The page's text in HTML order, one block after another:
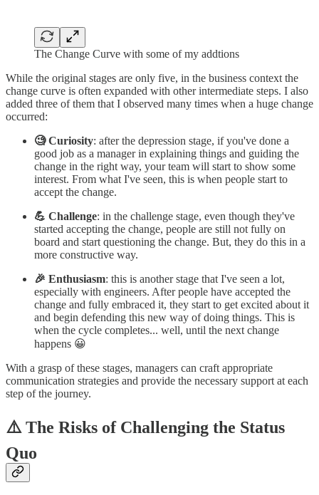
The Change Curve with some of my addtions
While the original stages are only five, in the business context the
change curve is often expanded with other intermediate steps. I also
added three of them that I observed many times when a huge change
occurred:
🧐 Curiosity: after the depression stage, if you've done a
good job as a manager in explaining things and guiding the
change in the right way, your team will start to show some
interest. From what I've seen, this is when people start to
accept the change.
💪 Challenge: in the challenge stage, even though they've
started accepting the change, people are still not fully on
board and start questioning the change. But, they do this in a
more constructive way.
🎉 Enthusiasm: this is another stage that I've seen a lot,
especially with engineers. After people have accepted the
change and fully embraced it, they start to get excited about it
and begin defending this new way of doing things. This is
when the cycle completes... well, until the next change
happens 😀
With a grasp of these stages, managers can craft appropriate
communication strategies and provide the necessary support at each
step of the journey.
⚠️ The Risks of Challenging the Status
Quo